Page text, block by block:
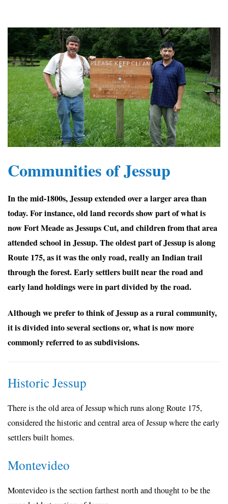
Communities of Jessup
In the mid-1800s, Jessup extended over a larger area than
today. For instance, old land records show part of what is
now Fort Meade as Jessups Cut, and children from that area
attended school in Jessup. The oldest part of Jessup is along
Route 175, as it was the only road, really an Indian trail
through the forest. Early settlers built near the road and
early land holdings were in part divided by the road.
Although we prefer to think of Jessup as a rural community,
it is divided into several sections or, what is now more
commonly referred to as subdivisions.
Historic Jessup
There is the old area of Jessup which runs along Route 175,
considered the historic and central area of Jessup where the early
settlers built homes.
Montevideo
Montevideo is the section farthest north and thought to be the